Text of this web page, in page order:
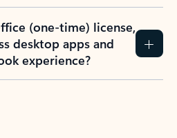
(one-time) license,
desktop apps and
experience?